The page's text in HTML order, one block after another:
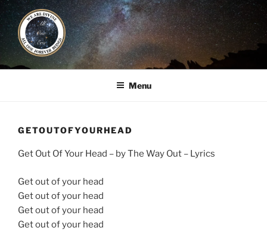
Skip
to
content
ALL ONE ERA
Book / Gatherings / Alliances
Menu
GETOUTOFYOURHEAD
Get Out Of Your Head – by The Way Out – Lyrics
Get out of your head
Get out of your head
Get out of your head
Get out of your head